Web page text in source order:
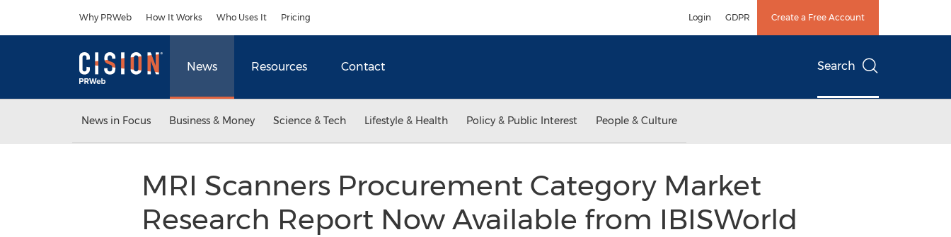
Why PRWeb How It Works Who Uses It Pricing Login GDPR Create a Free Account
News Resources Contact Search
News in Focus Business & Money Science & Tech Lifestyle & Health Policy & Public Interest People & Culture
MRI Scanners Procurement Category Market
Research Report Now Available from IBISWorld